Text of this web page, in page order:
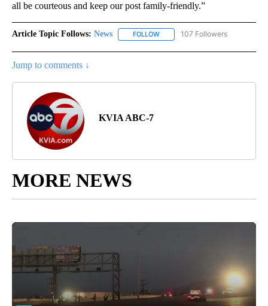
all be courteous and keep our post family-friendly.”
Article Topic Follows: News FOLLOW FOLLOW "NEWS" TO RECEIVE
107 Followers
Jump to comments ↓
KVIA ABC-7
MORE NEWS